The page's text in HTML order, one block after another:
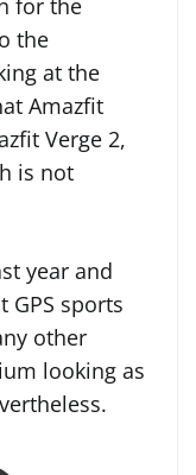
for the
the
at the
Amazfit
Verge 2,
is not
year and
GPS sports
other
looking as